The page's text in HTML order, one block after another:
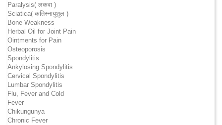
Paralysis( लकवा )
Sciatica( कतिस्नायुशुल )
Bone Weakness
Herbal Oil for Joint Pain
Ointments for Pain
Osteoporosis
Spondylitis
Ankylosing Spondylitis
Cervical Spondylitis
Lumbar Spondylitis
Flu, Fever and Cold
Fever
Chikungunya
Chronic Fever